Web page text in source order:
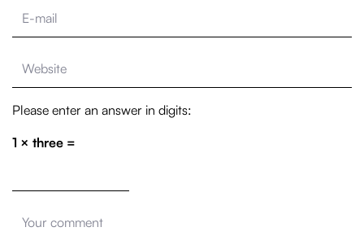
Please enter an answer in digits:
1 × three =